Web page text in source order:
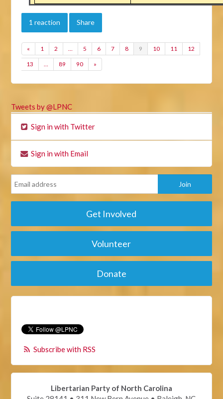
1 reaction Share
« 1 2 … 5 6 7 8 9 10 11 12
13 … 89 90 »
Tweets by @LPNC
Sign in with Twitter
Sign in with Email
Get Involved
Volunteer
Donate
Subscribe with RSS
Libertarian Party of North Carolina